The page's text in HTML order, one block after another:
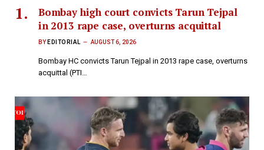
Bombay high court convicts Tarun Tejpal
in 2013 rape case, overturns acquittal
BY EDITORIAL AUGUST 6, 2026
Bombay HC convicts Tarun Tejpal in 2013 rape case, overturns
acquittal (PTI…